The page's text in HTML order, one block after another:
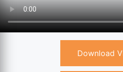
Download